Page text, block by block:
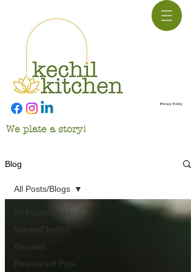
Privacy Policy
We plate a story!
Blog
All Posts/Blogs
MasterChefSG
Recipes
Restaurant Pop-
All Posts/Blogs